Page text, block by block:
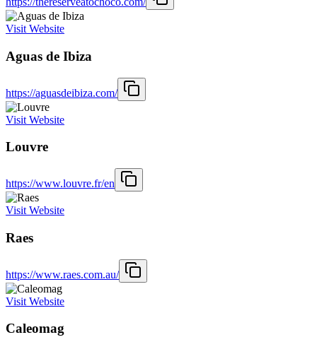
Visit Website
Aguas de Ibiza
https://aguasdeibiza.com/
Visit Website
Louvre
https://www.louvre.fr/en
Visit Website
Raes
https://www.raes.com.au/
Visit Website
Caleomag